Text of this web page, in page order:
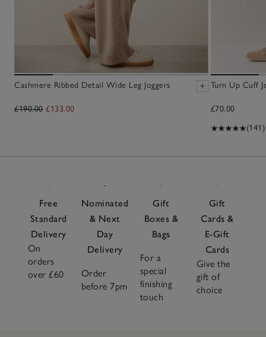
Cashmere Ribbed Detail Wide Leg Joggers
£190.00 £133.00
Turn Up Cuff
£70.00
(141)
Free
Standard
Delivery
On
orders
over £60
Nominated
& Next
Day
Delivery
Order
before 7pm
Gift
Boxes &
Bags
For a
special
finishing
touch
Gift
Cards &
E-Gift
Cards
Give the
gift of
choice